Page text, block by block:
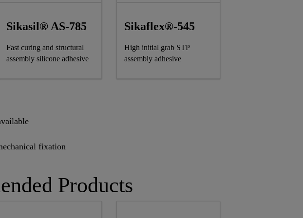
Sikasil® AS-785
Fast curing and structural
assembly silicone adhesive
Sikaflex®-545
High initial grab STP
assembly adhesive
fixation
Products